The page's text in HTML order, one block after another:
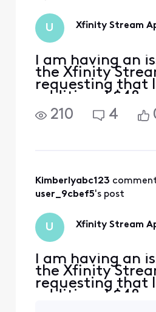
then
U Xfinity Stream
I am having an
the Xfinity
requesting that
additional $48
The Xfinity
should be free
I try to activate
Xfinity.com/
210 4
Kimberlyabc123
user_9cbef5's post
U Xfinity Stream
I am having an
the Xfinity
requesting that
additional $48